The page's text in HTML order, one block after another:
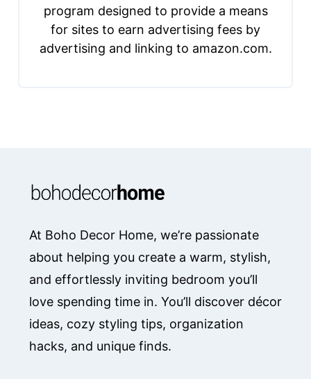
program designed to provide a means
for sites to earn advertising fees by
advertising and linking to amazon.com.
At Boho Decor Home, we’re passionate
about helping you create a warm, stylish,
and effortlessly inviting bedroom you’ll
love spending time in. You’ll discover décor
ideas, cozy styling tips, organization
hacks, and unique finds.